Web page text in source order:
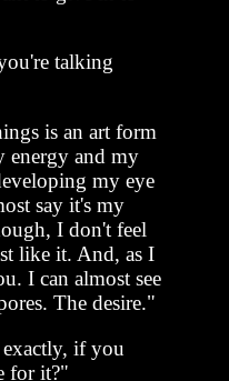
talking
is an art form
energy and my
my eye
say it's my
I don't feel
like it. And, as I
I can almost see
The desire."
if you
for it?"